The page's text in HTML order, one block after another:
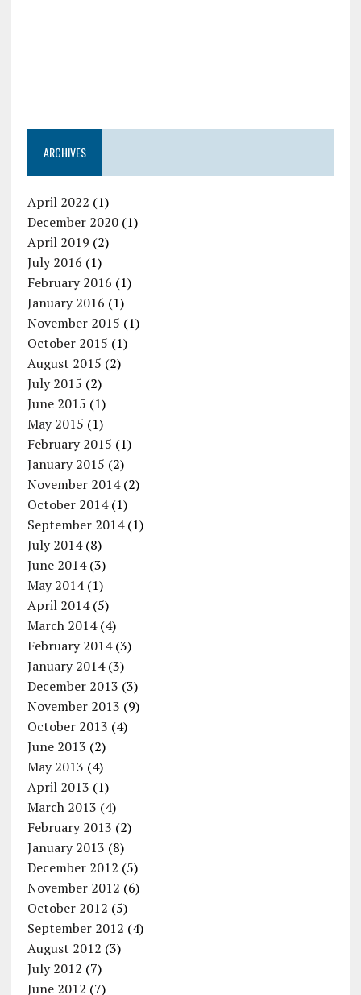
ARCHIVES
April 2022 (1)
December 2020(1)
April 2019 (2)
July 2016 (1)
February 2016 (1)
January 2016 (1)
November 2015 (1)
October 2015 (1)
August 2015 (2)
July 2015 (2)
June 2015 (1)
May 2015 (1)
February 2015 (1)
January 2015 (2)
November 2014(2)
October 2014(1)
September 2014(1)
July 2014(8)
June 2014(3)
May 2014(1)
April 2014(5)
March 2014(4)
February 2014(3)
January 2014(3)
December 2013 (3)
November 2013 (9)
October 2013 (4)
June 2013 (2)
May 2013 (4)
April 2013 (1)
March 2013 (4)
February 2013 (2)
January 2013 (8)
December 2012 (5)
November 2012 (6)
October 2012 (5)
September 2012 (4)
August 2012 (3)
July 2012 (7)
June 2012 (7)